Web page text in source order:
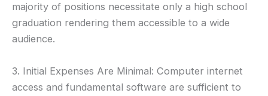
majority of positions necessitate only a high school
graduation rendering them accessible to a wide
audience.
3. Initial Expenses Are Minimal: Computer internet
access and fundamental software are sufficient to